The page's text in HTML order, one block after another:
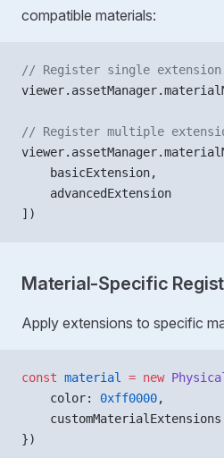
compatible materials:
// Register single extension
// Register multiple
    basicExtension,
    advancedExtension
])
Material-Specific
Apply extensions to specific
const material = new
    color:
0xff0000,
})